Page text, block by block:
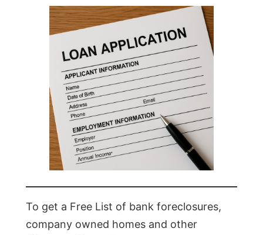
To get a Free List of bank foreclosures,
company owned homes and other